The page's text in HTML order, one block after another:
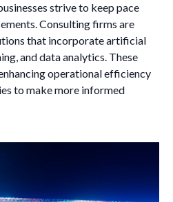
strive to keep pace
Consulting firms are
that incorporate artificial
and data analytics. These
operational efficiency
to make more informed